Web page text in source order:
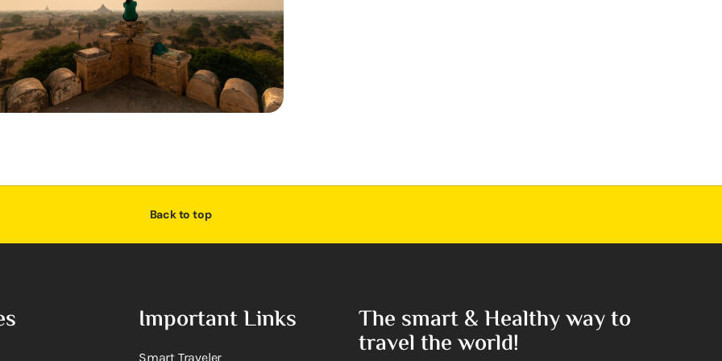
Back to top
Important Links
Smart Traveler
The smart & Healthy way to
travel the world!